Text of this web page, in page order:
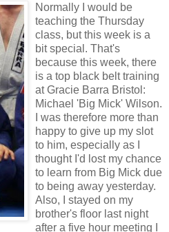
Normally I would be
teaching the Thursday
class, but this week is a
bit special. That's
because this week, there
is a top black belt training
at Gracie Barra Bristol:
Michael 'Big Mick' Wilson.
I was therefore more than
happy to give up my slot
to him, especially as I
thought I'd lost my chance
to learn from Big Mick due
to being away yesterday.
Also, I stayed on my
brother's floor last night
after a five hour meeting I